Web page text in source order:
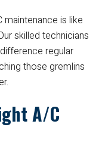
maintenance is like
skilled technicians
regular
those gremlins
A/C